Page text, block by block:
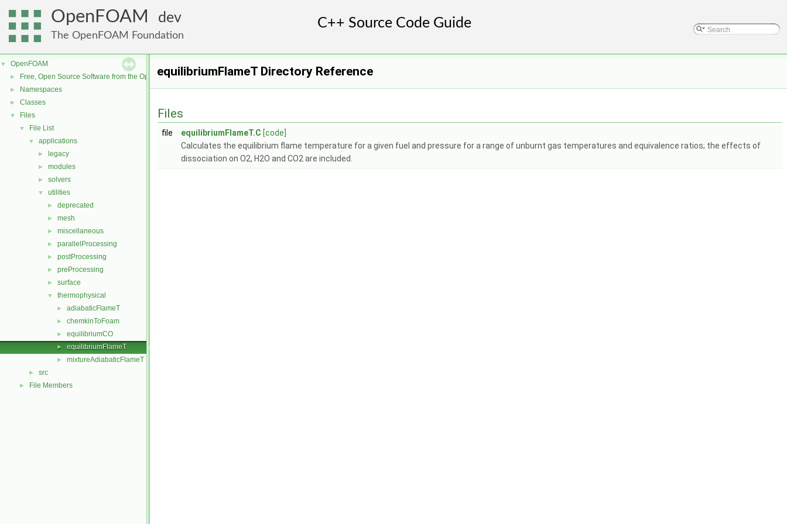
OpenFOAM dev
The OpenFOAM Foundation
▼ OpenFOAM
► Free, Open Source Software from the OpenFOAM Foundation
► Namespaces
► Classes
▼ Files
▼ File List
▼ applications
► legacy
► modules
► solvers
▼ utilities
► deprecated
► mesh
► miscellaneous
► parallelProcessing
► postProcessing
► preProcessing
► surface
▼ thermophysical
► adiabaticFlameT
► chemkinToFoam
► equilibriumCO
► equilibriumFlameT
► mixtureAdiabaticFlameT
► src
► File Members
equilibriumFlameT Directory Reference
Files
file equilibriumFlameT.C [code]
Calculates the equilibrium flame temperature for a given fuel and pressure for a range of unburnt gas temperatures and equivalence ratios; the effects of
dissociation on O2, H2O and CO2 are included.